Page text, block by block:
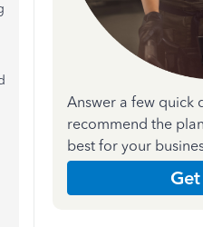
Answer a few quick
recommend the
best for your